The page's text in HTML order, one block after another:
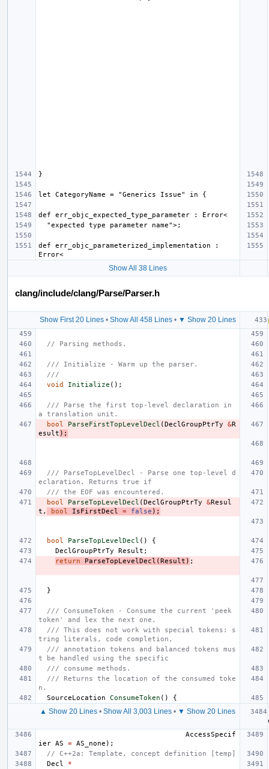
def err_objc_parameterized_implementation :
Show All 38 Lines
clang/include/clang/Parse/Parser.h
Show First 20 Lines• Show All 458 Lines• ▼ Show 20 Lines
// Parsing methods.
/// Initialize - Warm up the parser.
///
void
Initialize ();
/// Parse the first top-level declaration in
a translation unit.
bool
ParseFirstTopLevelDecl (DeclGroupPtrTy &R
esult );
/// ParseTopLevelDecl - Parse one top-level d
eclaration. Returns true if
/// the EOF was encountered.
bool
ParseTopLevelDecl (DeclGroupPtrTy &Resul
t , bool IsFirstDecl = false );
bool ParseTopLevelDecl ()
{
DeclGroupPtrTy
Result ;
return
ParseTopLevelDecl (Result ) ;
}
/// ConsumeToken - Consume the current 'peek
token' and lex the next one.
/// This does not work with special tokens: s
tring literals, code completion,
/// annotation tokens and balanced tokens mus
t be handled using the specific
/// consume methods.
/// Returns the location of the consumed toke
n.
SourceLocation
ConsumeToken () {
▲ Show 20 Lines • Show All 3,003 Lines • ▼ Show 20 Lines
AccessSpecif
ier AS = AS_none );
// C++2a: Template, concept definition [temp]
Decl
*